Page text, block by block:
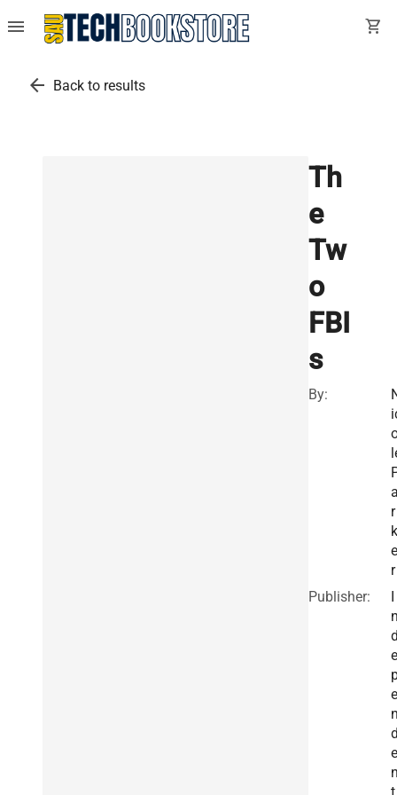
menu shopping_cart
arrow_back Back to results
Th
e
Tw
o
FBI
s
By:
r
k
e
r
Publisher:
I
e
e
e